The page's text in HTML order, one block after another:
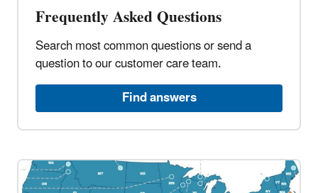
Frequently Asked Questions​
Search most common questions or send a
question to our customer care team.​
Find answers